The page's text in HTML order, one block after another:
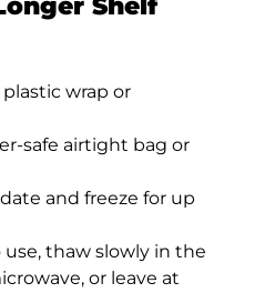
wrap or
safe airtight bag or
and freeze for up
thaw slowly in the
or leave at